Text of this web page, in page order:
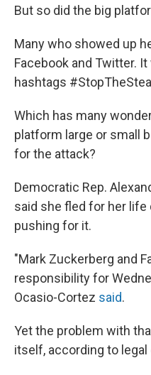
But so did the big
Many who showed up
Facebook and Twitter.
hashtags
Which has many
platform large or small
for the attack?
Democratic Rep.
said she fled for her life
pushing for it.
"Mark Zuckerberg and
responsibility for
Ocasio-Cortez said.
Yet the problem with
itself, according to legal